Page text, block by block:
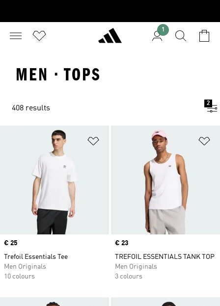
1
MEN · TOPS
408 results
2
Add to Wishlist
Price
€ 25
Trefoil Essentials Tee
Men Originals
10 colours
Price
€ 23
TREFOIL ESSENTIALS TANK TOP
Men Originals
3 colours